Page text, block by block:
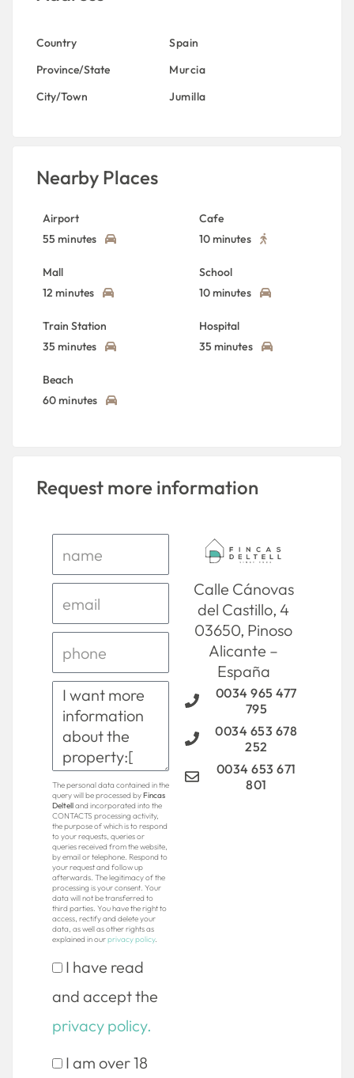
Country
Spain
Province/State
Murcia
City/Town
Jumilla
Nearby Places
Airport
55 minutes
Cafe
10 minutes
Mall
12 minutes
School
10 minutes
Train Station
35 minutes
Hospital
35 minutes
Beach
60 minutes
Request more information
The personal data contained in the
query will be processed byFincas
Deltelland incorporated into the
CONTACTS processing activity,
the purpose of which is to respond
to your requests, queries or
queries received from the website,
by email or telephone. Respond to
your request and follow up
afterwards. The legitimacy of the
processing is your consent. Your
data will not be transferred to
third parties. You have the right to
access, rectify and delete your
data, as well as other rights as
explained in ourprivacy policy.
I have read
and accept the
privacy policy.
I am over 18
Calle Cánovas
del Castillo, 4
03650, Pinoso
Alicante –
España
0034 965 477
795
0034 653 678
252
0034 653 671
801